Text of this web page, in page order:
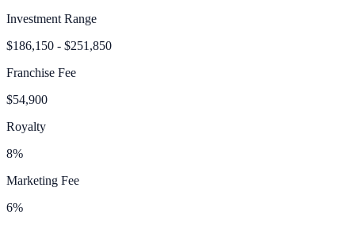
Investment Range
$186,150 - $251,850
Franchise Fee
$54,900
Royalty
8%
Marketing Fee
6%